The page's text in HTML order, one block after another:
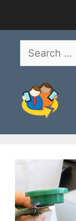
content
Search